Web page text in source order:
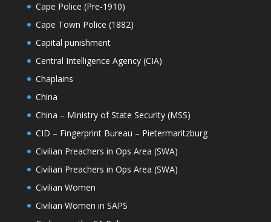
Cape Police (Pre-1910)
Cape Town Police (1882)
Capital punishment
Central Intelligence Agency (CIA)
Chaplains
China
China – Ministry of State Security (MSS)
CID – Fingerprint Bureau – Pietermaritzburg
Civilian Preachers in Ops Area (SWA)
Civilian Preachers in Ops Area (SWA)
Civilian Women
Civilian Women in SAPS